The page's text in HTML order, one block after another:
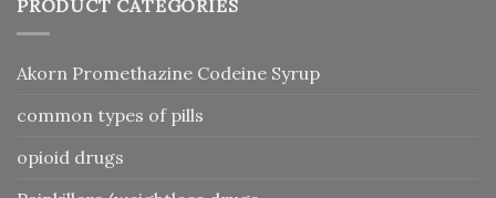
PRODUCT CATEGORIES
Akorn Promethazine Codeine Syrup
common types of pills
opioid drugs